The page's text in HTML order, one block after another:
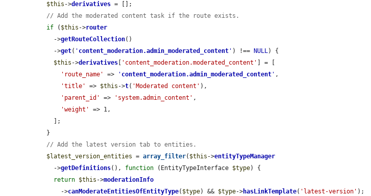
$this ->derivatives = [];
// Add the moderated content task if the route exists.
if ( $this ->router
    ->
getRouteCollection()
    ->
get( ' content_moderation.admin_moderated_content ' ) !== NULL) {
$this ->derivatives 'content_moderation.moderated_content'
] = [
'route_name'
=> ' content_moderation.admin_moderated_content ' ,
'title'
=> $this ->t( 'Moderated content' ),
'parent_id'
=> 'system.admin_content' ,
'weight'
=> 1,
// Add the latest version tab to entities.
$latest_version_entities = array_filter( $this ->entityTypeManager
    ->
getDefinitions(), function (EntityTypeInterface $type) {
return $this ->moderationInfo
      ->
canModerateEntitiesOfEntityType( $type) && $type->hasLinkTemplate( 'latest-version' );